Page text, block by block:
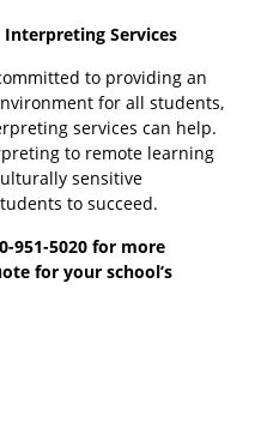
Services
to providing an
for all students,
services can help.
to remote learning
sensitive
to succeed.
951-5020 for more
for your school’s